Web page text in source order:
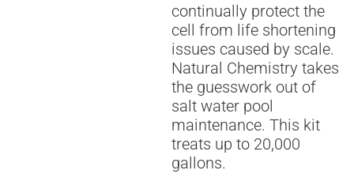
continually protect the
cell from life shortening
issues caused by scale.
Natural Chemistry takes
the guesswork out of
salt water pool
maintenance. This kit
treats up to 20,000
gallons.